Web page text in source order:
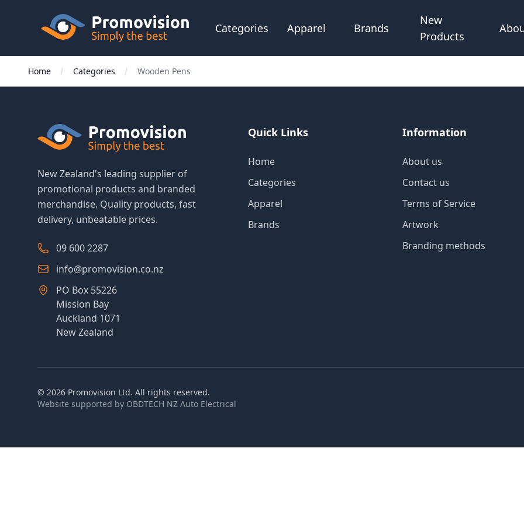
Skip to main content
Promovision
Categories Apparel Brands
New
Products
Home Categories Wooden Pens
New Zealand's leading supplier of
promotional products and branded
merchandise. Quality products, fast
delivery, unbeatable prices.
09 600 2287
info@promovision.co.nz
PO Box 55226
Mission Bay
Auckland 1071
New Zealand
Quick Links
Home
Categories
Apparel
Brands
Information
About us
Contact us
Terms of Service
Artwork
Branding methods
© 2026 Promovision Ltd. All rights reserved.
Website supported by OBDTECH NZ Auto Electrical